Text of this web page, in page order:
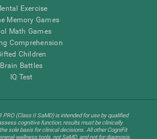
Exercise
Memory Games
Math Games
Comprehension
Children
Brain Battles
IQ Test
(Class II SaMD) is intended for use by qualified
cognitive function; results must be clinically
sole basis for clinical decisions. All other CogniFit
wellness tools, not SaMD, and not for diagnosis,